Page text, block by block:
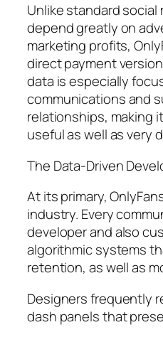
Unlike standard
depend greatly on
marketing profits,
direct payment
data is especially
communications and
relationships, making
useful as well as very
The Data-Driven
At its primary,
industry. Every
developer and also
algorithmic systems
retention, as well as
Designers frequently
dash panels that